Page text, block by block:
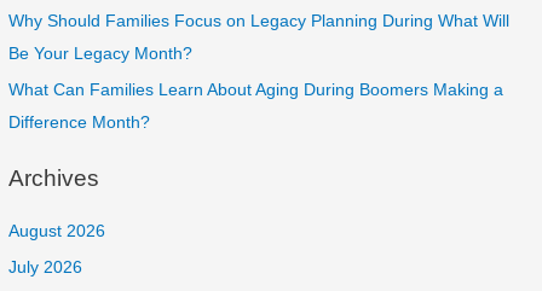
Why Should Families Focus on Legacy Planning During What Will
Be Your Legacy Month?
What Can Families Learn About Aging During Boomers Making a
Difference Month?
Archives
August 2026
July 2026